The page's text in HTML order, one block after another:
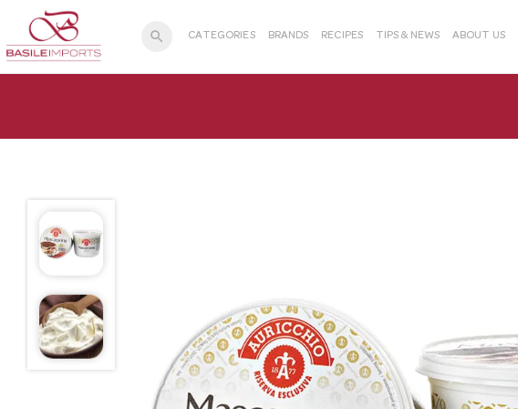
search CATEGORIES BRANDS RECIPES TIPS & NEWS ABOUT US